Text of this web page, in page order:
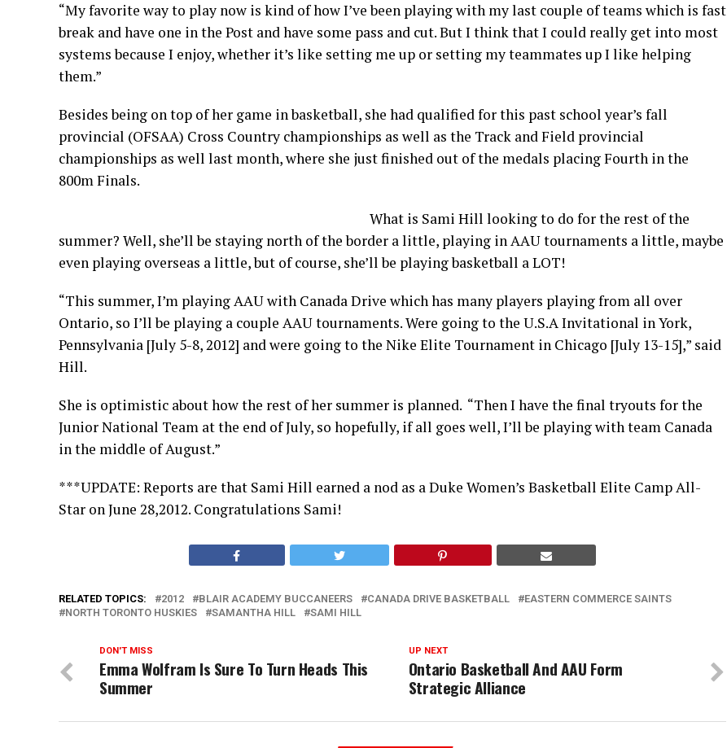
“My favorite way to play now is kind of how I’ve been playing with my last couple of teams which is fast
break and have one in the Post and have some pass and cut. But I think that I could really get into most
systems because I enjoy, whether it’s like setting me up or setting my teammates up I like helping
them.”
Besides being on top of her game in basketball, she had qualified for this past school year’s fall
provincial (OFSAA) Cross Country championships as well as the Track and Field provincial
championships as well last month, where she just finished out of the medals placing Fourth in the
800m Finals.
What is Sami Hill looking to do for the rest of the
summer? Well, she’ll be staying north of the border a little, playing in AAU tournaments a little, maybe
even playing overseas a little, but of course, she’ll be playing basketball a LOT!
“This summer, I’m playing AAU with Canada Drive which has many players playing from all over
Ontario, so I’ll be playing a couple AAU tournaments. Were going to the U.S.A Invitational in York,
Pennsylvania [July 5-8, 2012] and were going to the Nike Elite Tournament in Chicago [July 13-15],” said
Hill.
She is optimistic about how the rest of her summer is planned. “Then I have the final tryouts for the
Junior National Team at the end of July, so hopefully, if all goes well, I’ll be playing with team Canada
in the middle of August.”
***UPDATE: Reports are that Sami Hill earned a nod as a Duke Women’s Basketball Elite Camp All-
Star on June 28,2012. Congratulations Sami!
RELATED TOPICS: 2012 BLAIR ACADEMY BUCCANEERS CANADA DRIVE BASKETBALL
EASTERN COMMERCE SAINTS
NORTH TORONTO HUSKIES
SAMANTHA HILL SAMI HILL
UP NEXT
Ontario Basketball And AAU Form
Strategic Alliance
DON'T MISS
Emma Wolfram Is Sure To Turn Heads This
Summer